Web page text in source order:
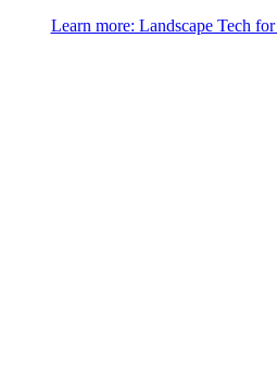
Learn more: Landscape Tech